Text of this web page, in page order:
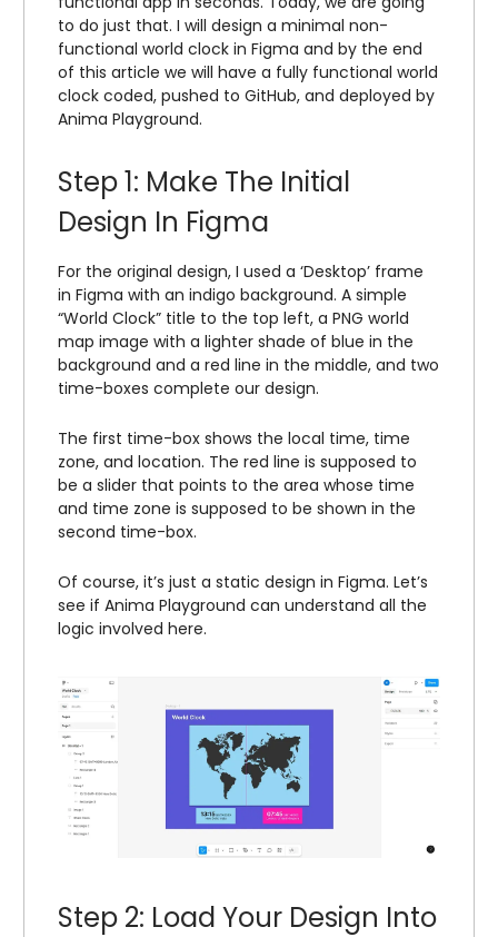
to do just that. I will design a minimal non-
functional world clock in Figma and by the end
of this article we will have a fully functional world
clock coded, pushed to GitHub, and deployed by
Anima Playground.
Step 1: Make The Initial
Design In Figma
For the original design, I used a ‘Desktop’ frame
in Figma with an indigo background. A simple
“World Clock” title to the top left, a PNG world
map image with a lighter shade of blue in the
background and a red line in the middle, and two
time-boxes complete our design.
The first time-box shows the local time, time
zone, and location. The red line is supposed to
be a slider that points to the area whose time
and time zone is supposed to be shown in the
second time-box.
Of course, it’s just a static design in Figma. Let’s
see if Anima Playground can understand all the
logic involved here.
Step 2: Load Your Design Into